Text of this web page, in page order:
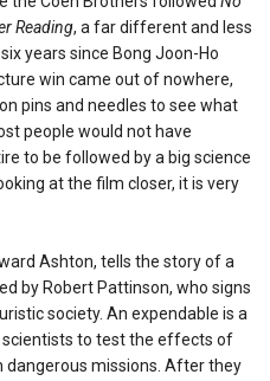
Reading, a far different and less
years since Bong Joon-Ho
win came out of nowhere,
pins and needles to see what
people would not have
to be followed by a big science
at the film closer, it is very
Ashton, tells the story of a
by Robert Pattinson, who signs
society. An expendable is a
to test the effects of
dangerous missions. After they